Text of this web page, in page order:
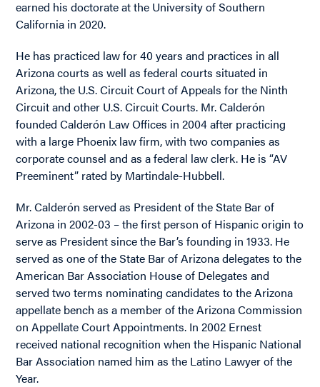
earned his doctorate at the University of Southern
California in 2020.
He has practiced law for 40 years and practices in all
Arizona courts as well as federal courts situated in
Arizona, the U.S. Circuit Court of Appeals for the Ninth
Circuit and other U.S. Circuit Courts. Mr. Calderón
founded Calderón Law Offices in 2004 after practicing
with a large Phoenix law firm, with two companies as
corporate counsel and as a federal law clerk. He is “AV
Preeminent” rated by Martindale-Hubbell.
Mr. Calderón served as President of the State Bar of
Arizona in 2002-03 – the first person of Hispanic origin to
serve as President since the Bar’s founding in 1933. He
served as one of the State Bar of Arizona delegates to the
American Bar Association House of Delegates and
served two terms nominating candidates to the Arizona
appellate bench as a member of the Arizona Commission
on Appellate Court Appointments. In 2002 Ernest
received national recognition when the Hispanic National
Bar Association named him as the Latino Lawyer of the
Year.